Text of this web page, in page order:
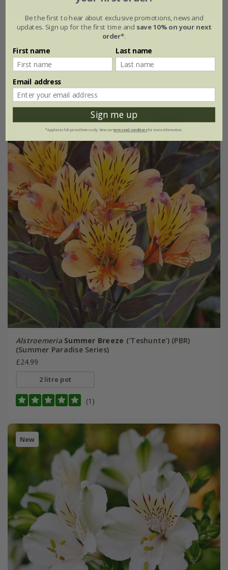
Alstroemeria Summer Break('Tessumbreak') (PBR)
(Summer Paradise Series)
£24.99
2 litre pot
(1)
Alstroemeria Summer Breeze ('Teshunte') (PBR)
(Summer Paradise Series)
£24.99
2 litre pot
(1)
New
Be the first to hear about exclusive promotions, news and
updates. Sign up for the first time and save 10% on your next
order*.
First name Last name
Email address
Sign me up
*Applies to full-priced items only. View ourterms and conditionsfor more information.